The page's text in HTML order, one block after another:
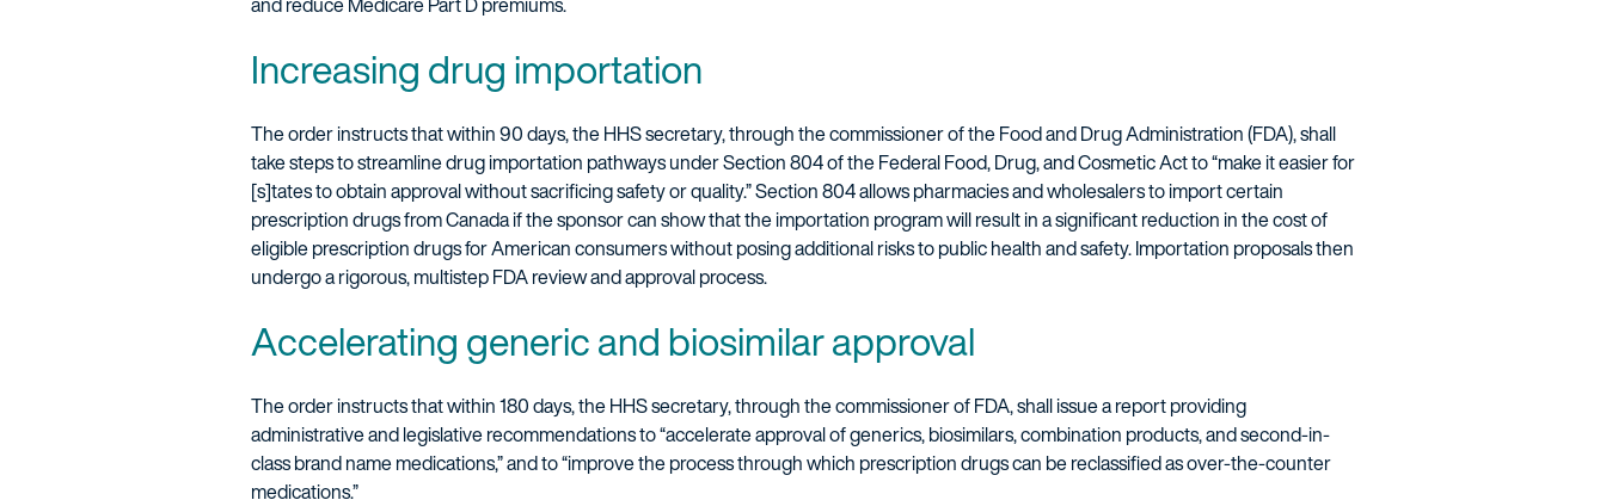
Increasing drug importation
The order instructs that within 90 days, the HHS secretary, through the commissioner of the Food and Drug Administration (FDA), shall
take steps to streamline drug importation pathways under Section 804 of the Federal Food, Drug, and Cosmetic Act to “make it easier for
[s]tates to obtain approval without sacrificing safety or quality.” Section 804 allows pharmacies and wholesalers to import certain
prescription drugs from Canada if the sponsor can show that the importation program will result in a significant reduction in the cost of
eligible prescription drugs for American consumers without posing additional risks to public health and safety. Importation proposals then
undergo a rigorous, multistep FDA review and approval process.
Accelerating generic and biosimilar approval
The order instructs that within 180 days, the HHS secretary, through the commissioner of FDA, shall issue a report providing
administrative and legislative recommendations to “accelerate approval of generics, biosimilars, combination products, and second-in-
class brand name medications,” and to “improve the process through which prescription drugs can be reclassified as over-the-counter
medications.”